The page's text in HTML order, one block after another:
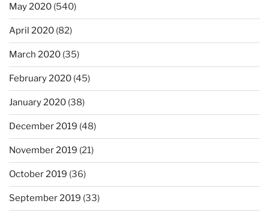
May 2020 (540)
April 2020 (82)
March 2020 (35)
February 2020 (45)
January 2020 (38)
December 2019 (48)
November 2019 (21)
October 2019 (36)
September 2019 (33)